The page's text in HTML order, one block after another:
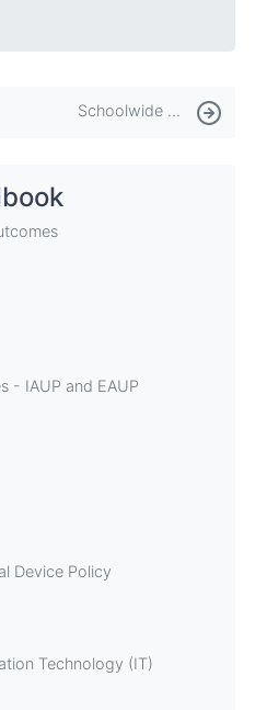
Schoolwide Learner Outcomes
- IAUP and EAUP
Device Policy
Technology (IT)